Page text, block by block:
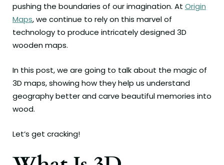
pushing the boundaries of our imagination. At Origin
Maps, we continue to rely on this marvel of
technology to produce intricately designed 3D
wooden maps.
In this post, we are going to talk about the magic of
3D maps, showing how they help us understand
geography better and carve beautiful memories into
wood.
Let’s get cracking!